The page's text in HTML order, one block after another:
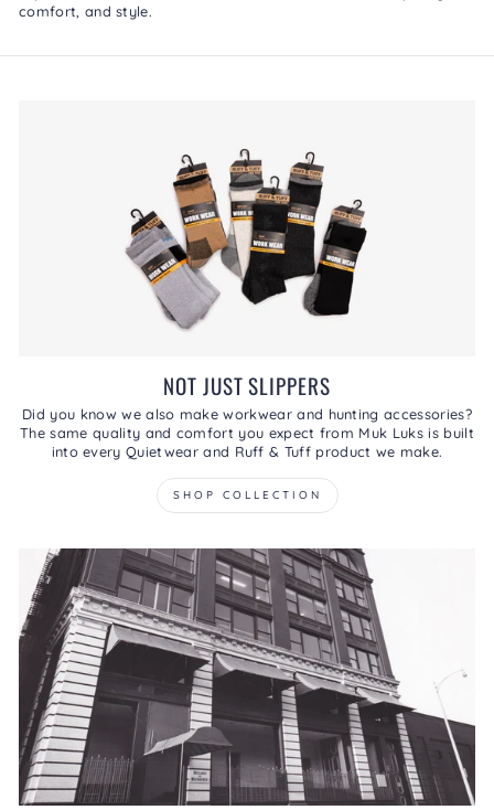
comfort, and style.
NOT JUST SLIPPERS
Did you know we also make workwear and hunting accessories?
The same quality and comfort you expect from Muk Luks is built
into every Quietwear and Ruff & Tuff product we make.
SHOP COLLECTION